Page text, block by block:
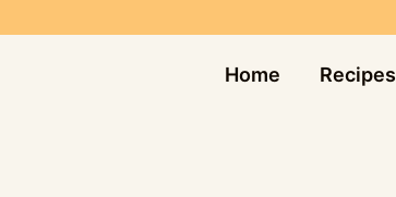
Home Recipes